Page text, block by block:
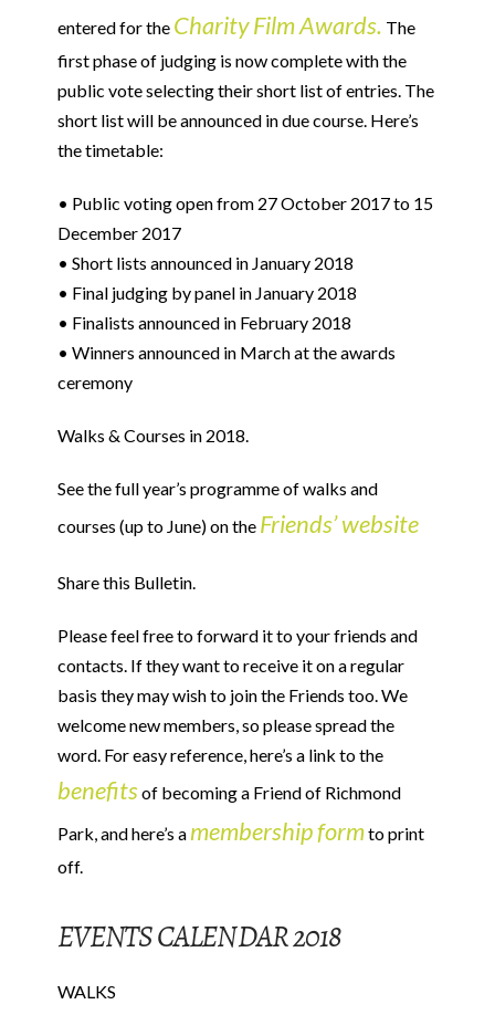
entered for the Charity Film Awards. The
first phase of judging is now complete with the
public vote selecting their short list of entries. The
short list will be announced in due course. Here’s
the timetable:
• Public voting open from 27 October 2017 to 15
December 2017
• Short lists announced in January 2018
• Final judging by panel in January 2018
• Finalists announced in February 2018
• Winners announced in March at the awards
ceremony
Walks & Courses in 2018.
See the full year’s programme of walks and
courses (up to June) on the Friends’ website
Share this Bulletin.
Please feel free to forward it to your friends and
contacts. If they want to receive it on a regular
basis they may wish to join the Friends too. We
welcome new members, so please spread the
word. For easy reference, here’s a link to the
benefitsof becoming a Friend of Richmond
Park, and here’s a membership formto print
off.
EVENTS CALENDAR 2018
WALKS